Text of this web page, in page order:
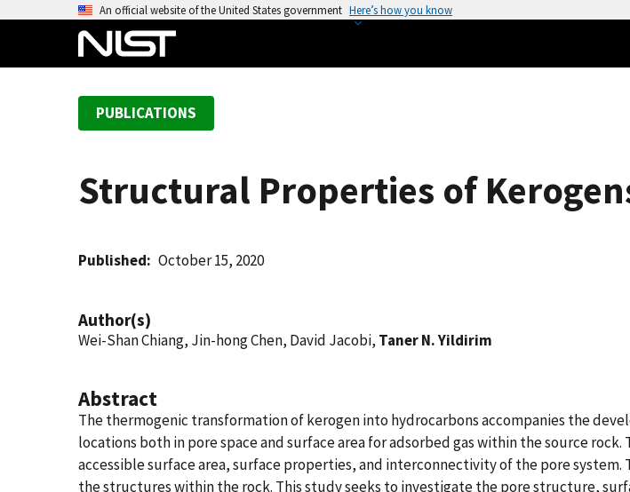
An official website of the United States government Here’s how you know
PUBLICATIONS
Structural Properties of
Published October 15, 2020
Author(s)
Wei-Shan Chiang, Jin-hong Chen, David Jacobi, Taner N. Yildirim
Abstract
The thermogenic transformation of kerogen into hydrocarbons accompanies the
locations both in pore space and surface area for adsorbed gas within the source
accessible surface area, surface properties, and interconnectivity of the pore
the structures within the rock. This study seeks to investigate the pore structure,